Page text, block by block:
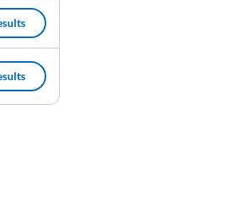
in a new tab)
in a new tab)